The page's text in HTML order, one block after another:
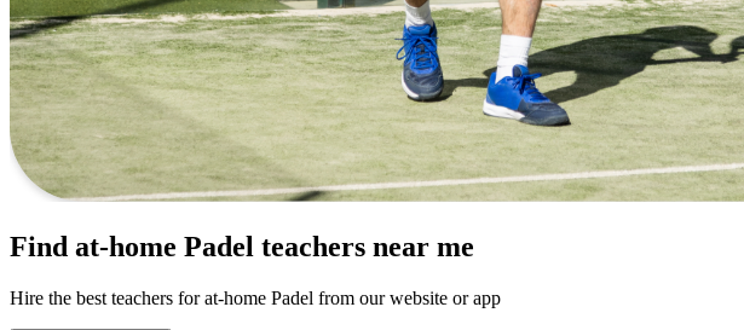
Find at-home Padel teachers near me
Hire the best teachers for at-home Padel from our website or app